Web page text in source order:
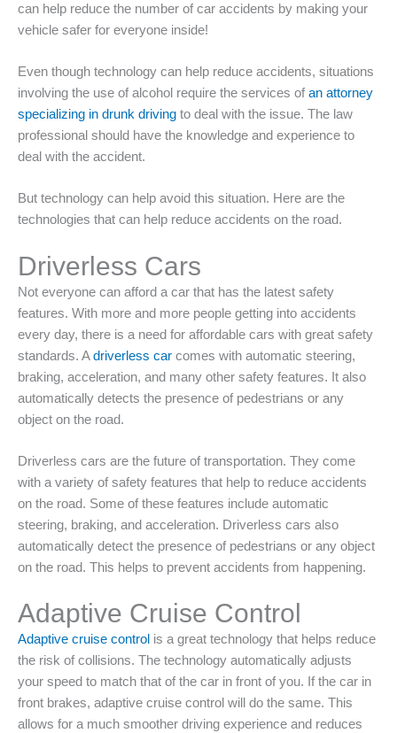
can help reduce the number of car accidents by making your
vehicle safer for everyone inside!
Even though technology can help reduce accidents, situations
involving the use of alcohol require the services of an attorney
specializing in drunk driving to deal with the issue. The law
professional should have the knowledge and experience to
deal with the accident.
But technology can help avoid this situation. Here are the
technologies that can help reduce accidents on the road.
Driverless Cars
Not everyone can afford a car that has the latest safety
features. With more and more people getting into accidents
every day, there is a need for affordable cars with great safety
standards. Adriverless car comes with automatic steering,
braking, acceleration, and many other safety features. It also
automatically detects the presence of pedestrians or any
object on the road.
Driverless cars are the future of transportation. They come
with a variety of safety features that help to reduce accidents
on the road. Some of these features include automatic
steering, braking, and acceleration. Driverless cars also
automatically detect the presence of pedestrians or any object
on the road. This helps to prevent accidents from happening.
Adaptive Cruise Control
Adaptive cruise control is a great technology that helps reduce
the risk of collisions. The technology automatically adjusts
your speed to match that of the car in front of you. If the car in
front brakes, adaptive cruise control will do the same. This
allows for a much smoother driving experience and reduces